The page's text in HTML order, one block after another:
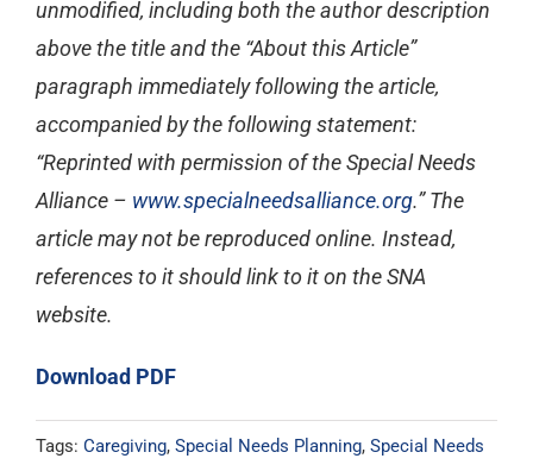
unmodified, including both the author description
above the title and the “About this Article”
paragraph immediately following the article,
accompanied by the following statement:
“Reprinted with permission of the Special Needs
Alliance – www.specialneedsalliance.org.” The
article may not be reproduced online. Instead,
references to it should link to it on the SNA
website.
Download PDF
Tags: Caregiving, Special Needs Planning, Special Needs